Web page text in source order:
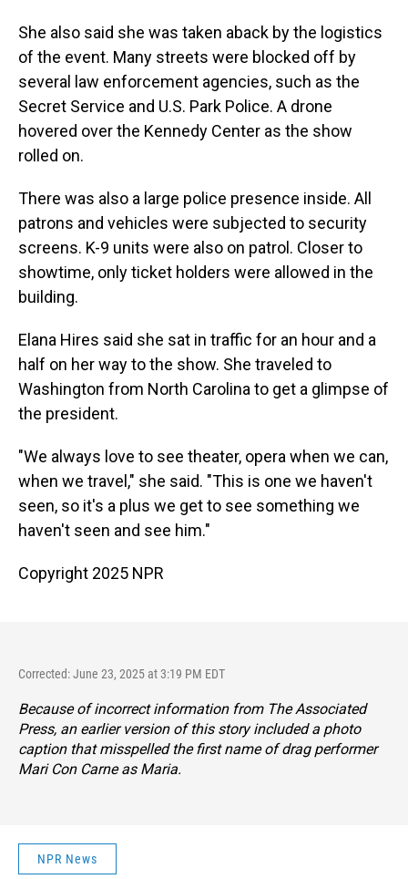
She also said she was taken aback by the logistics
of the event. Many streets were blocked off by
several law enforcement agencies, such as the
Secret Service and U.S. Park Police. A drone
hovered over the Kennedy Center as the show
rolled on.
There was also a large police presence inside. All
patrons and vehicles were subjected to security
screens. K-9 units were also on patrol. Closer to
showtime, only ticket holders were allowed in the
building.
Elana Hires said she sat in traffic for an hour and a
half on her way to the show. She traveled to
Washington from North Carolina to get a glimpse of
the president.
"We always love to see theater, opera when we can,
when we travel," she said. "This is one we haven't
seen, so it's a plus we get to see something we
haven't seen and see him."
Copyright 2025 NPR
Corrected: June 23, 2025 at 3:19 PM EDT
Because of incorrect information from The Associated
Press, an earlier version of this story included a photo
caption that misspelled the first name of drag performer
Mari Con Carne as Maria.
NPR News